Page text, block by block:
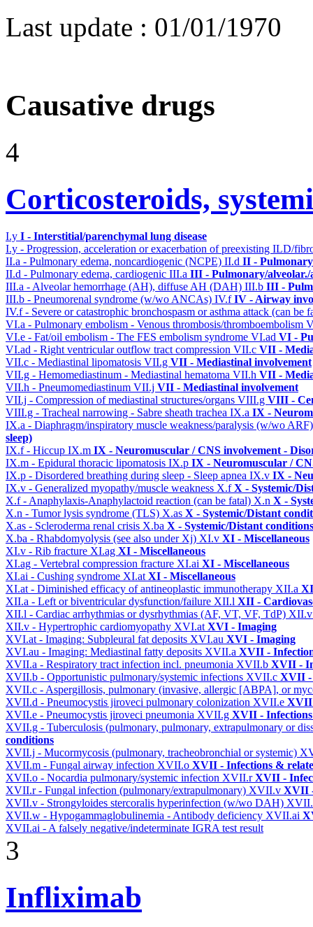
Last update : 01/01/1970
Causative drugs
4
Corticosteroids,
I.y I - Interstitial/parenchymal lung disease
I.y - Progression, acceleration or exacerbation of preexisting ILD/
II.a - Pulmonary edema, noncardiogenic (NCPE) II.d II -
II.d - Pulmonary edema, cardiogenic III.a III - Pulmonary/
III.a - Alveolar hemorrhage (AH), diffuse AH (DAH) III.b III -
III.b - Pneumorenal syndrome (w/wo ANCAs) IV.fIV - Airway
IV.f - Severe or catastrophic bronchospasm or asthma attack (can be
VI.a - Pulmonary embolism - Venous thrombosis/thromboembolism
VI.e - Fat/oil embolism - The FES embolism syndrome VI.ad VI -
VI.ad - Right ventricular outflow tract compression VII.c VII -
VII.c - Mediastinal lipomatosis VII.g VII - Mediastinal involvement
VII.g - Hemomediastinum - Mediastinal hematoma VII.h VII -
VII.h - Pneumomediastinum VII.j VII - Mediastinal involvement
VII.j - Compression of mediastinal structures/organs VIII.g VIII -
VIII.g - Tracheal narrowing - Sabre sheath trachea IX.a IX -
IX.a - Diaphragm/inspiratory muscle weakness/paralysis (w/wo
sleep)
IX.f - Hiccup IX.m IX - Neuromuscular / CNS involvement -
IX.m - Epidural thoracic lipomatosis IX.p IX - Neuromuscular /
IX.p - Disordered breathing during sleep - Sleep apnea IX.v IX -
IX.v - Generalized myopathy/muscle weakness X.fX - Systemic/
X.f - Anaphylaxis-Anaphylactoid reaction (can be fatal) X.n X -
X.n - Tumor lysis syndrome (TLS) X.as X - Systemic/Distant
X.as - Scleroderma renal crisis X.ba X - Systemic/Distant
X.ba - Rhabdomyolysis (see also under Xj) XI.v XI - Miscellaneous
XI.v - Rib fracture XI.ag XI - Miscellaneous
XI.ag - Vertebral compression fracture XI.ai XI - Miscellaneous
XI.ai - Cushing syndrome XI.at XI - Miscellaneous
XI.at - Diminished efficacy of antineoplastic immunotherapy XII.a
XII.a - Left or biventricular dysfunction/failure XII.l XII -
XII.l - Cardiac arrhythmias or dysrhythmias (AF, VT, VF, TdP)
XII.v - Hypertrophic cardiomyopathy XVI.at XVI - Imaging
XVI.at - Imaging: Subpleural fat deposits XVI.au XVI - Imaging
XVI.au - Imaging: Mediastinal fatty deposits XVII.a XVII -
XVII.a - Respiratory tract infection incl. pneumonia XVII.b XVII -
XVII.b - Opportunistic pulmonary/systemic infections XVII.c XVII -
XVII.c - Aspergillosis, pulmonary (invasive, allergic [ABPA], or
XVII.d - Pneumocystis jiroveci pulmonary colonization XVII.e XVII
XVII.e - Pneumocystis jiroveci pneumonia XVII.g XVII -
XVII.g - Tuberculosis (pulmonary, pulmonary, extrapulmonary or
conditions
XVII.j - Mucormycosis (pulmonary, tracheobronchial or systemic)
XVII.m - Fungal airway infection XVII.o XVII - Infections &
XVII.o - Nocardia pulmonary/systemic infection XVII.rXVII -
XVII.r - Fungal infection (pulmonary/extrapulmonary) XVII.v XVII
XVII.v - Strongyloides stercoralis hyperinfection (w/wo DAH)
XVII.w - Hypogammaglobulinemia - Antibody deficiency XVII.ai
XVII.ai - A falsely negative/indeterminate IGRA test result
3
Infliximab